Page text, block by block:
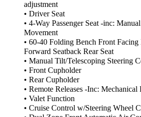
adjustment
• Driver Seat
• 4-Way Passenger Seat -inc:
Movement
• 60-40 Folding Bench Front
Forward Seatback Rear Seat
• Manual Tilt/Telescoping Steering
• Front Cupholder
• Rear Cupholder
• Remote Releases -Inc: Mechanical
• Valet Function
• Cruise Control w/Steering Wheel